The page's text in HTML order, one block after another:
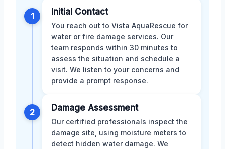
1 Initial Contact
You reach out to Vista AquaRescue for
water or fire damage services. Our
team responds within 30 minutes to
assess the situation and schedule a
visit. We listen to your concerns and
provide a prompt response.
2 Damage Assessment
Our certified professionals inspect the
damage site, using moisture meters to
detect hidden water damage. We